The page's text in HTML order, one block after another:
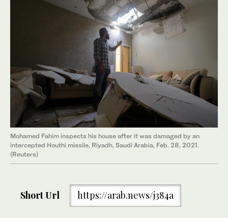
Mohamed Fahim inspects his house after it was damaged by an
intercepted Houthi missile, Riyadh, Saudi Arabia, Feb. 28, 2021.
(Reuters)
Short Url https://arab.news/j384a